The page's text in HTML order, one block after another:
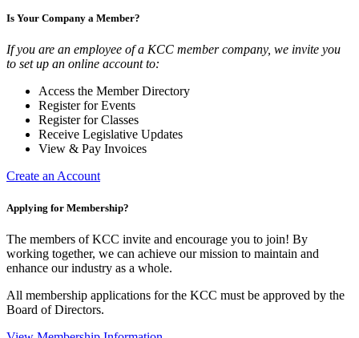
Is Your Company a Member?
If you are an employee of a KCC member company, we invite you
to set up an online account to:
Access the Member Directory
Register for Events
Register for Classes
Receive Legislative Updates
View & Pay Invoices
Create an Account
Applying for Membership?
The members of KCC invite and encourage you to join! By
working together, we can achieve our mission to maintain and
enhance our industry as a whole.
All membership applications for the KCC must be approved by the
Board of Directors.